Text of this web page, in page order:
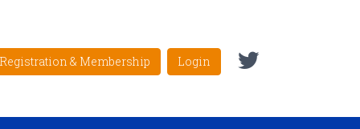
Registration & Membership Login